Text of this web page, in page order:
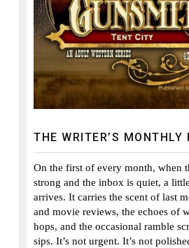
THE WRITER’S MONTHLY
On the first of every month, when
strong and the inbox is quiet, a
arrives. It carries the scent of last
and movie reviews, the echoes of
hops, and the occasional ramble
sips. It’s not urgent. It’s not